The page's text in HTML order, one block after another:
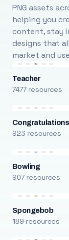
PNG assets
helping you
content, stay
designs that
market and
Teacher
7477 resources
Congratulations
923 resources
Bowling
907 resources
Spongebob
189 resources